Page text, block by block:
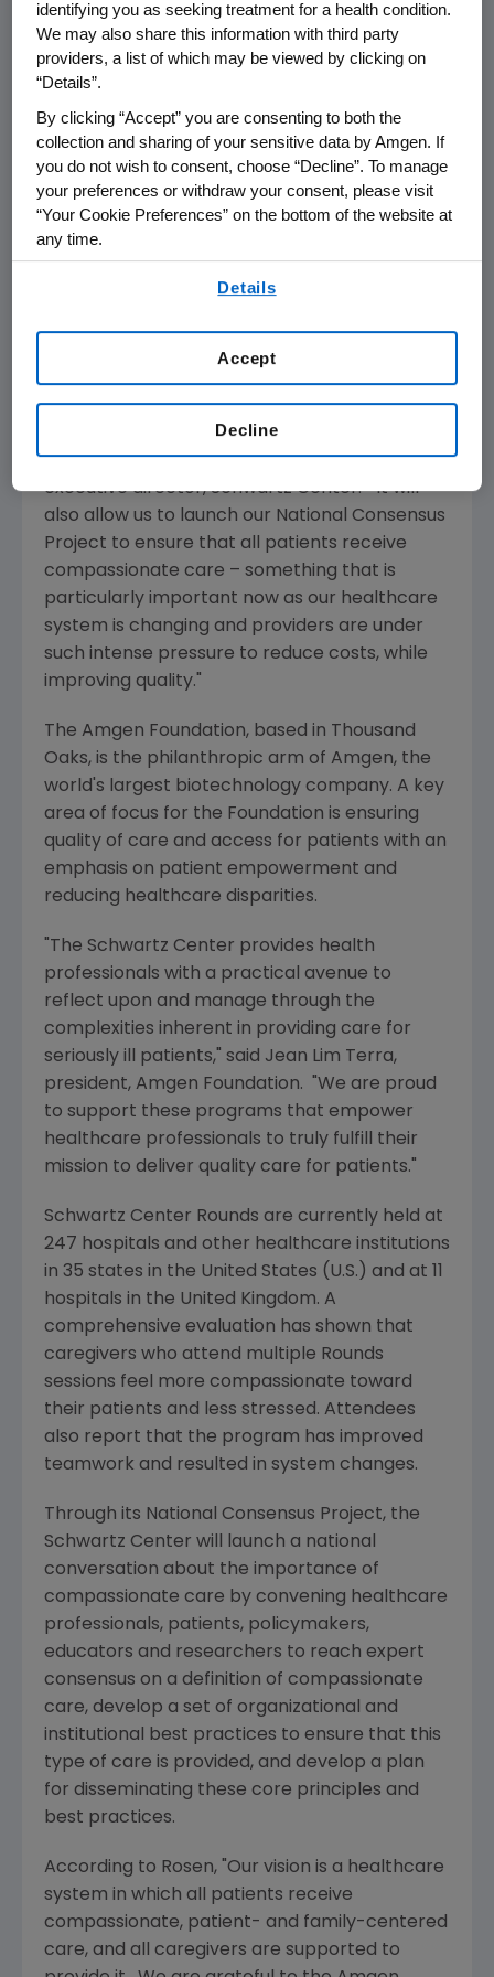
caregivers from multiple disciplines to come
together on a regular basis to discuss the
most challenging emotional and social issues
they face in caring for patients.
The National
Consensus Projectwill convene a broad range
of stakeholders to define compassionate care,
develop best practices to ensure that this
type of care is provided, and develop a plan to
implement these core principles and best
it possible for us to double the number of
Washington, D.C.area and to expand the
program to additional cancer centers
throughoutthe United States," saidJulie Rosen,
executive director, Schwartz Center. "It will
also allow us to launch our National Consensus
Project to ensure that all patients receive
compassionate care – something that is
particularly important now as our healthcare
system is changing and providers are under
such intense pressure to reduce costs, while
improving quality."
The Amgen Foundation, based in Thousand
Oaks, is the philanthropic arm of Amgen, the
world's largest biotechnology company. A key
area of focus for the Foundation is ensuring
quality of care and access for patients with an
emphasis on patient empowerment and
reducing healthcare disparities.
"The Schwartz Center provides health
professionals with a practical avenue to
reflect upon and manage through the
complexities inherent in providing care for
seriously ill patients," said Jean Lim Terra,
president, Amgen Foundation. "We are proud
to support these programs that empower
healthcare professionals to truly fulfill their
mission to deliver quality care for patients."
Schwartz Center Rounds are currently held at
247 hospitals and other healthcare institutions
in 35 states in the United States (U.S.) and at 11
hospitals in the United Kingdom. A
comprehensive evaluation has shown that
caregivers who attend multiple Rounds
sessions feel more compassionate toward
their patients and less stressed. Attendees
also report that the program has improved
teamwork and resulted in system changes.
Through its National Consensus Project, the
Schwartz Center will launch a national
conversation about the importance of
compassionate care by convening healthcare
professionals, patients, policymakers,
educators and researchers to reach expert
consensus on a definition of compassionate
care, develop a set of organizational and
institutional best practices to ensure that this
type of care is provided, and develop a plan
for disseminating these core principles and
best practices.
According to Rosen, "Our vision is a healthcare
system in which all patients receive
compassionate, patient- and family-centered
care, and all caregivers are supported to
identifying you as seeking treatment for a health condition.
We may also share this information with third party
providers, a list of which may be viewed by clicking on
“Details”.
By clicking “Accept” you are consenting to both the
collection and sharing of your sensitive data by Amgen. If
you do not wish to consent, choose “Decline”. To manage
your preferences or withdraw your consent, please visit
“Your Cookie Preferences” on the bottom of the website at
any time.
Details
Decline
Accept